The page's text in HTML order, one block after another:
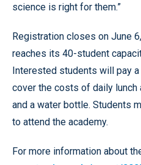
science is right for them.”
Registration closes on June
reaches its 40-student
Interested students will pay
cover the costs of daily lunch
and a water bottle. Students
to attend the academy.
For more information about